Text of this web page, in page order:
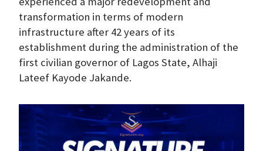
transformation in terms of modern
infrastructure after 42 years of its
establishment during the administration of the
first civilian governor of Lagos State, Alhaji
Lateef Kayode Jakande.